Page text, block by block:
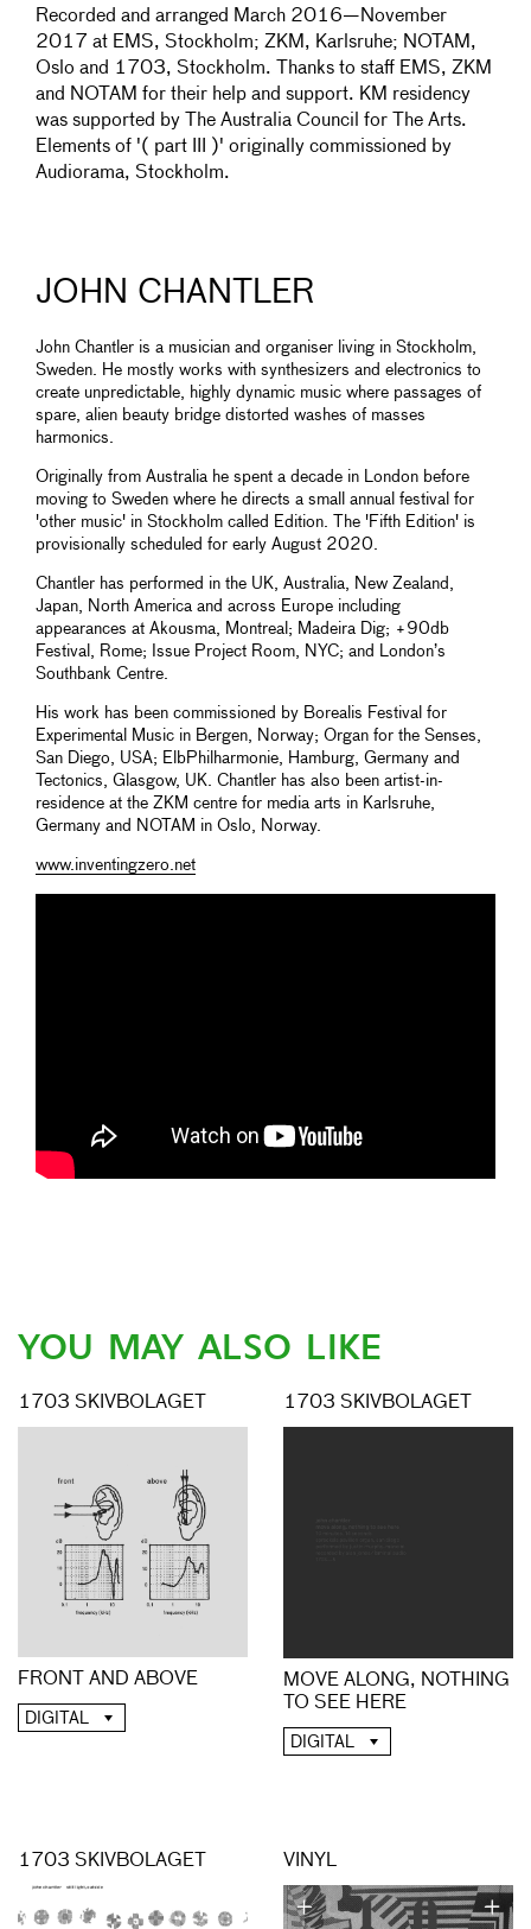
Recorded and arranged March 2016—November
2017 at EMS, Stockholm; ZKM, Karlsruhe; NOTAM,
Oslo and 1703, Stockholm. Thanks to staff EMS, ZKM
and NOTAM for their help and support. KM residency
was supported by The Australia Council for The Arts.
Elements of '( part III )' originally commissioned by
Audiorama, Stockholm.
JOHN CHANTLER
John Chantler is a musician and organiser living in Stockholm,
Sweden. He mostly works with synthesizers and electronics to
create unpredictable, highly dynamic music where passages of
spare, alien beauty bridge distorted washes of masses
harmonics.
Originally from Australia he spent a decade in London before
moving to Sweden where he directs a small annual festival for
'other music' in Stockholm called Edition. The 'Fifth Edition' is
provisionally scheduled for early August 2020.
Chantler has performed in the UK, Australia, New Zealand,
Japan, North America and across Europe including
appearances at Akousma, Montreal; Madeira Dig; +90db
Festival, Rome; Issue Project Room, NYC; and London’s
Southbank Centre.
His work has been commissioned by Borealis Festival for
Experimental Music in Bergen, Norway; Organ for the Senses,
San Diego, USA; ElbPhilharmonie, Hamburg, Germany and
Tectonics, Glasgow, UK. Chantler has also been artist-in-
residence at the ZKM centre for media arts in Karlsruhe,
Germany and NOTAM in Oslo, Norway.
www.inventingzero.net
YOU MAY ALSO LIKE
1703 SKIVBOLAGET
FRONT AND ABOVE
DIGITAL
1703 SKIVBOLAGET
MOVE ALONG, NOTHING
TO SEE HERE
DIGITAL
1703 SKIVBOLAGET VINYL